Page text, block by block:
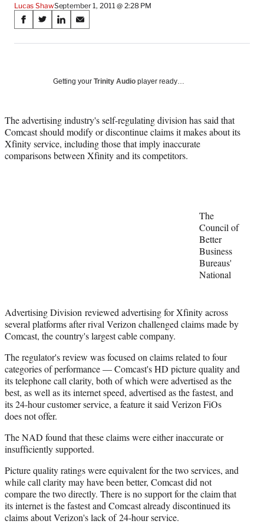
Lucas ShawSeptember 1, 2011 @ 2:28 PM
Share
on
Media
S
a
a
c
e
b
o
S
a
(
f
o
r
S
a
o
i
n
k
e
S
a
o
m
a
i
l
Getting your Trinity Audio player ready…
The advertising industry's self-regulating division has said that
Comcast should modify or discontinue claims it makes about its
Xfinity service, including those that imply inaccurate
comparisons between Xfinity and its competitors.
The
Council of
Better
Business
Bureaus'
National
Advertising Division reviewed advertising for Xfinity across
several platforms after rival Verizon challenged claims made by
Comcast, the country's largest cable company.
The regulator's review was focused on claims related to four
categories of performance — Comcast's HD picture quality and
its telephone call clarity, both of which were advertised as the
best, as well as its internet speed, advertised as the fastest, and
its 24-hour customer service, a feature it said Verizon FiOs
does not offer.
The NAD found that these claims were either inaccurate or
insufficiently supported.
Picture quality ratings were equivalent for the two services, and
while call clarity may have been better, Comcast did not
compare the two directly. There is no support for the claim that
its internet is the fastest and Comcast already discontinued its
claims about Verizon's lack of 24-hour service.